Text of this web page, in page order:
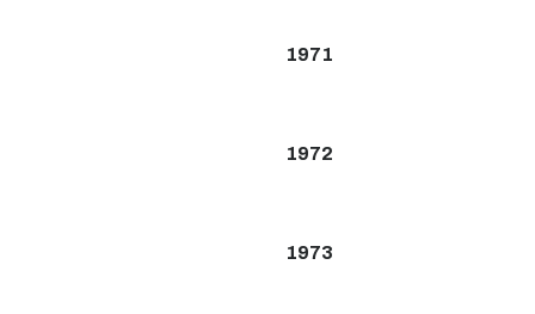
1971
1972
1973